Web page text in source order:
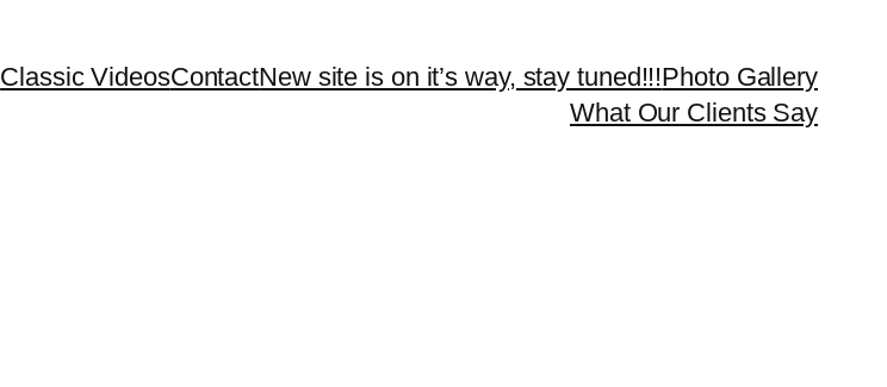
Classic VideosContactNew site is on it’s way, stay tuned!!!Photo Gallery
What Our Clients Say